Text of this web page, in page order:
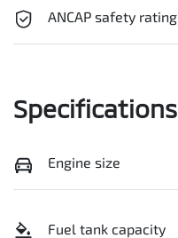
ANCAP safety rating
Specifications
Engine size
Fuel tank capacity